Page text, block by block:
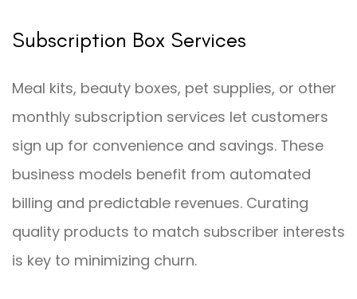
Subscription Box Services
Meal kits, beauty boxes, pet supplies, or other
monthly subscription services let customers
sign up for convenience and savings. These
business models benefit from automated
billing and predictable revenues. Curating
quality products to match subscriber interests
is key to minimizing churn.